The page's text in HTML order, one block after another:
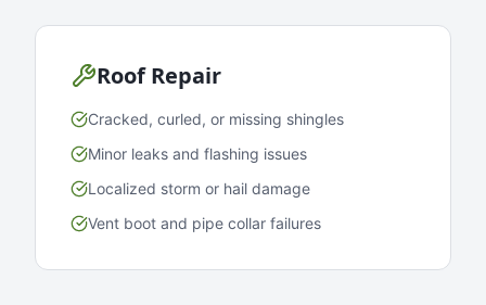
Roof Repair
Cracked, curled, or missing shingles
Minor leaks and flashing issues
Localized storm or hail damage
Vent boot and pipe collar failures